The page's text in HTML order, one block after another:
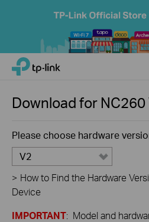
Click
navigation
TP-Link, Reliably Smart
Download for NC260
Please choose hardware
V2
> How to Find the Hardware
Device
IMPORTANT: Model and